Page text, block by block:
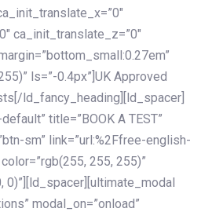
ca_init_translate_z=”0″
ls=”-0.4px”]UK Approved
ld_fancy_heading][ld_spacer]
title=”BOOK A TEST”
sm” link=”url:%2Ffree-english-
255, 255)”
0)”][ld_spacer][ultimate_modal
modal_on=”onload”